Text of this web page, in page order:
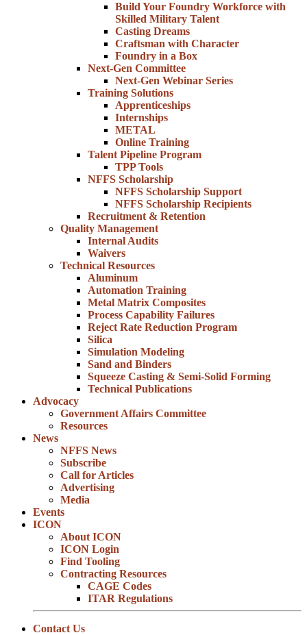
Build Your Foundry Workforce with
Skilled Military Talent
Casting Dreams
Craftsman with Character
Foundry in a Box
Next-Gen Committee
Next-Gen Webinar Series
Training Solutions
Apprenticeships
Internships
METAL
Online Training
Talent Pipeline Program
TPP Tools
NFFS Scholarship
NFFS Scholarship Support
NFFS Scholarship Recipients
Recruitment & Retention
Quality Management
Internal Audits
Waivers
Technical Resources
Aluminum
Automation Training
Metal Matrix Composites
Process Capability Failures
Reject Rate Reduction Program
Silica
Simulation Modeling
Sand and Binders
Squeeze Casting & Semi-Solid Forming
Technical Publications
Advocacy
Government Affairs Committee
Resources
News
NFFS News
Subscribe
Call for Articles
Advertising
Media
Events
ICON
About ICON
ICON Login
Find Tooling
Contracting Resources
CAGE Codes
ITAR Regulations
Contact Us